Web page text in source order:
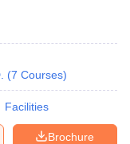
(7 Courses)
Facilities
Brochure